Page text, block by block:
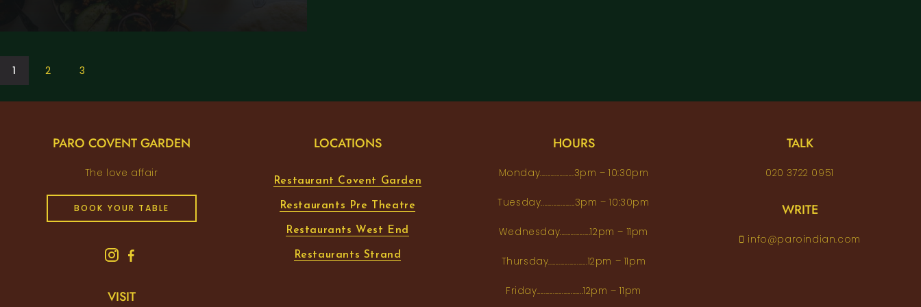
1 2 3
PARO COVENT GARDEN
The love affair
BOOK YOUR TABLE
VISIT
LOCATIONS
Restaurant Covent Garden
Restaurants Pre Theatre
Restaurants West End
Restaurants Strand
HOURS
Monday...................3pm – 10:30pm
Tuesday...................3pm – 10:30pm
Wednesday.................12pm – 11pm
Thursday......................12pm – 11pm
Friday..........................12pm – 11pm
TALK
020 3722 0951
WRITE
info@paroindian.com